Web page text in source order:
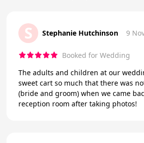
S Stephanie Hutchinson 9
Booked for Wedding
The adults and children at our
sweet cart so much that there was
(bride and groom) when we came
reception room after taking photos!